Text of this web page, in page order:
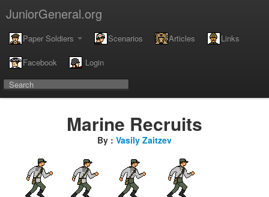
JuniorGeneral.org
Paper Soldiers Scenarios Articles Links
Facebook Login
Marine Recruits
By : Vasily Zaitzev